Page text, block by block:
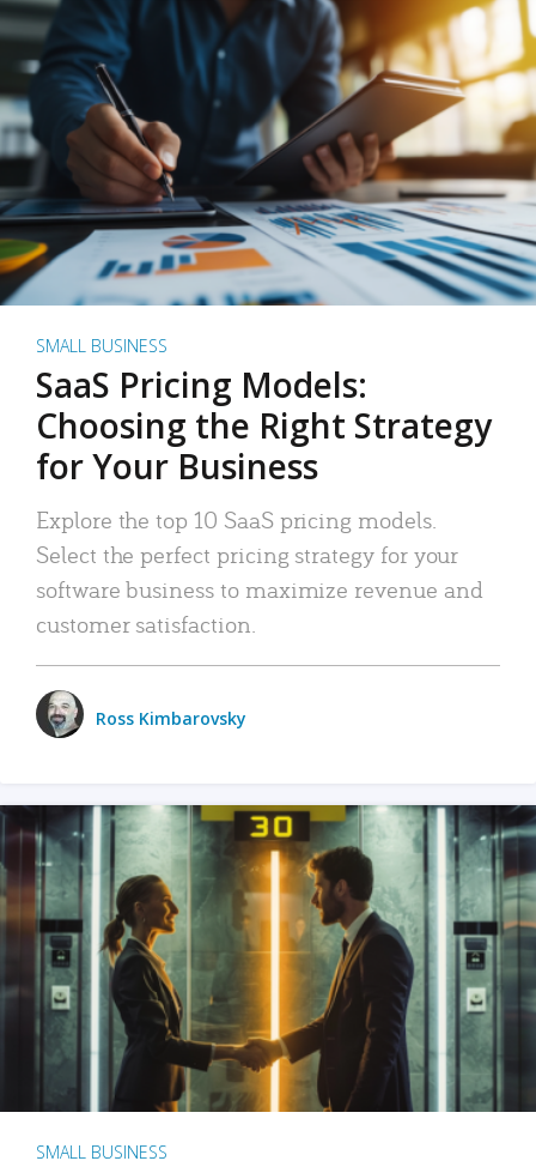
SMALL BUSINESS
SaaS Pricing Models:
Choosing the Right Strategy
for Your Business
Explore the top 10 SaaS pricing models.
Select the perfect pricing strategy for your
software business to maximize revenue and
customer satisfaction.
Ross Kimbarovsky
SMALL BUSINESS